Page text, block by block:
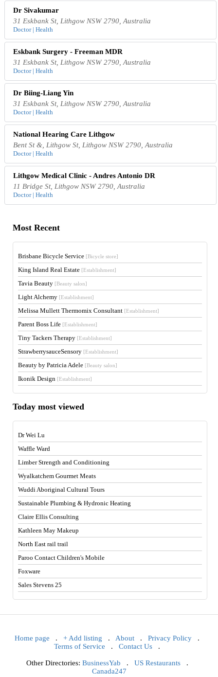
Dr Sivakumar
31 Eskbank St, Lithgow NSW 2790, Australia
Doctor | Health
Eskbank Surgery - Freeman MDR
31 Eskbank St, Lithgow NSW 2790, Australia
Doctor | Health
Dr Biing-Liang Yin
31 Eskbank St, Lithgow NSW 2790, Australia
Doctor | Health
National Hearing Care Lithgow
Bent St &, Lithgow St, Lithgow NSW 2790, Australia
Doctor | Health
Lithgow Medical Clinic - Andres Antonio DR
11 Bridge St, Lithgow NSW 2790, Australia
Doctor | Health
Most Recent
Brisbane Bicycle Service [Bicycle store]
King Island Real Estate [Establishment]
Tavia Beauty [Beauty salon]
Light Alchemy [Establishment]
Melissa Mullett Thermomix Consultant [Establishment]
Parent Boss Life [Establishment]
Tiny Tackers Therapy [Establishment]
StrawberrysauceSensory [Establishment]
Beauty by Patricia Adele [Beauty salon]
Ikonik Design [Establishment]
Today most viewed
Dr Wei Lu
Waffle Ward
Limber Strength and Conditioning
Wyalkatchem Gourmet Meats
Wuddi Aboriginal Cultural Tours
Sustainable Plumbing & Hydronic Heating
Claire Ellis Consulting
Kathleen May Makeup
North East rail trail
Paroo Contact Children's Mobile
Foxware
Sales Stevens 25
Home page . + Add listing . About . Privacy Policy .
Terms of Service . Contact Us .
Other Directories: BusinessYab . US Restaurants.
Canada247